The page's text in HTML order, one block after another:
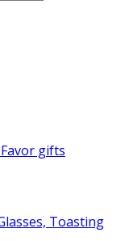
gifts
Toasting